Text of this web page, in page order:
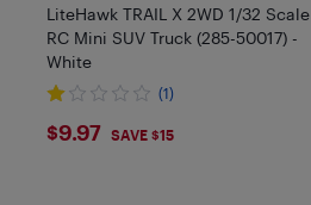
LiteHawk TRAIL X 2WD 1/32 Scale
RC Mini SUV Truck (285-50017) -
White
(1)
$9.97
$9.97 SAVE $15